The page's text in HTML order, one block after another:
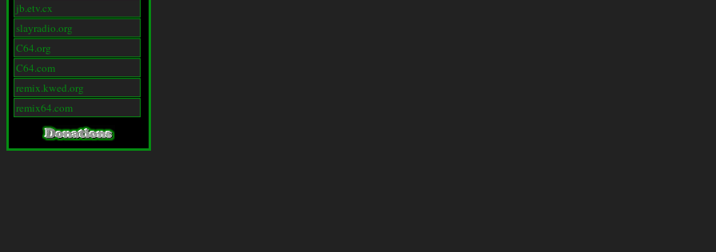
jb.etv.cx
slayradio.org
C64.org
C64.com
remix.kwed.org
remix64.com